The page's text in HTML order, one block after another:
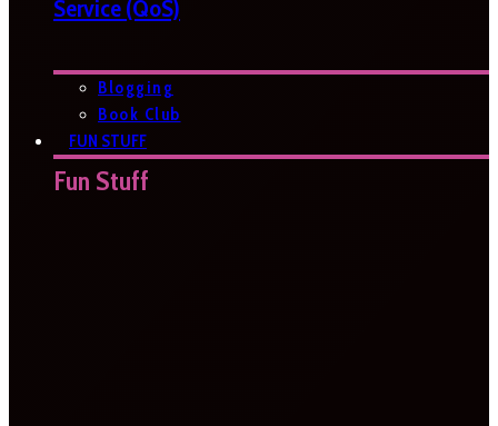
Service (QoS)
Blogging
Book Club
FUN STUFF
Fun Stuff